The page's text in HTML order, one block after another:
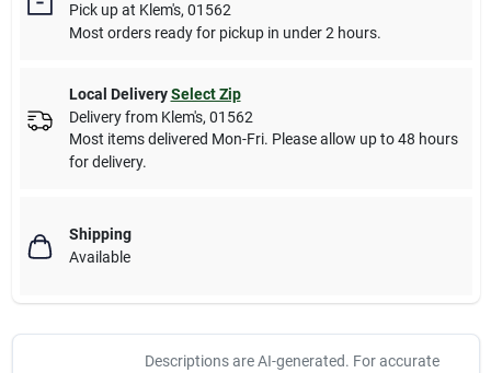
Pick upat Klem's, 01562
Most orders ready for pickup in under 2 hours.
Local Delivery Select Zip
Delivery from Klem's, 01562
Most items delivered Mon-Fri. Please allow up to 48 hours
for delivery.
Shipping
Available
Descriptions are AI-generated. For accurate